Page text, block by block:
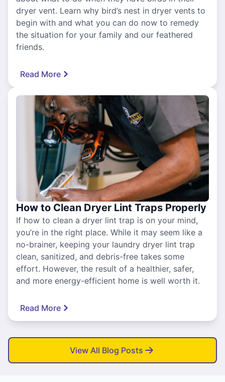
dryer vent. Learn why bird’s nest in dryer vents to
begin with and what you can do now to remedy
the situation for your family and our feathered
friends.
Read More
How to Clean Dryer Lint Traps Properly
If how to clean a dryer lint trap is on your mind,
you’re in the right place. While it may seem like a
no-brainer, keeping your laundry dryer lint trap
clean, sanitized, and debris-free takes some
effort. However, the result of a healthier, safer,
and more energy-efficient home is well worth it.
Read More
View All Blog Posts